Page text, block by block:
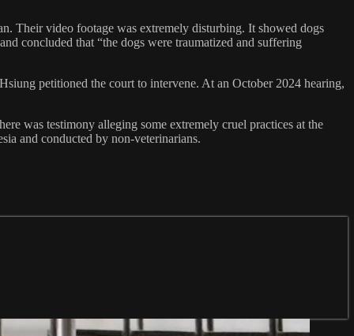
Their video footage was extremely disturbing. It showed dogs
concluded that “the dogs were traumatized and suffering
petitioned the court to intervene. At an October 2024 hearing,
was testimony alleging some extremely cruel practices at the
and conducted by non-veterinarians.